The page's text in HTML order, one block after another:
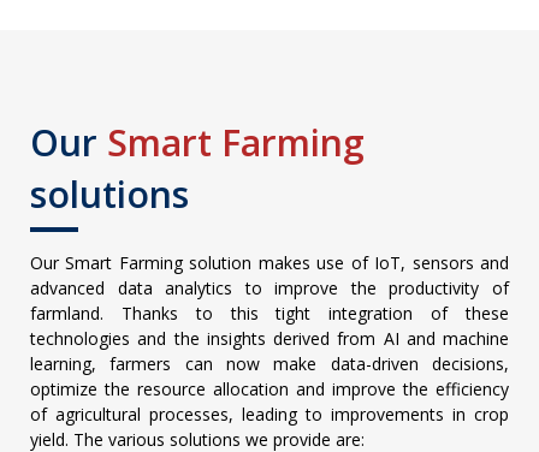
Our Smart Farming
solutions
Our Smart Farming solution makes use of IoT, sensors and
advanced data analytics to improve the productivity of
farmland. Thanks to this tight integration of these
technologies and the insights derived from AI and machine
learning, farmers can now make data-driven decisions,
optimize the resource allocation and improve the efficiency
of agricultural processes, leading to improvements in crop
yield. The various solutions we provide are: